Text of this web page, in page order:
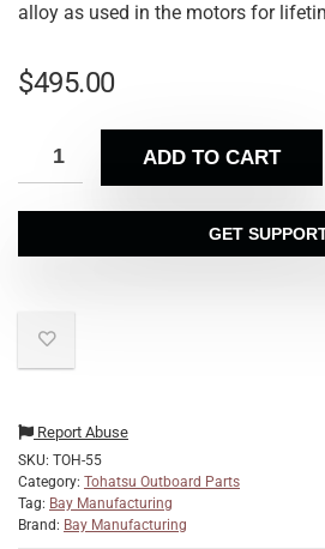
alloy as used in the motors for
$495.00
ADD TO CART
GET
Report Abuse
SKU: TOH-55
Category: Tohatsu Outboard Parts
Tag: Bay Manufacturing
Brand: Bay Manufacturing